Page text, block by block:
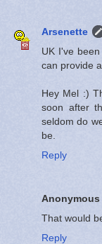
Arsenette
UK I've
can provide
Hey Mel :)
soon after
seldom do
be.
Reply
Anonymous
That would
Reply